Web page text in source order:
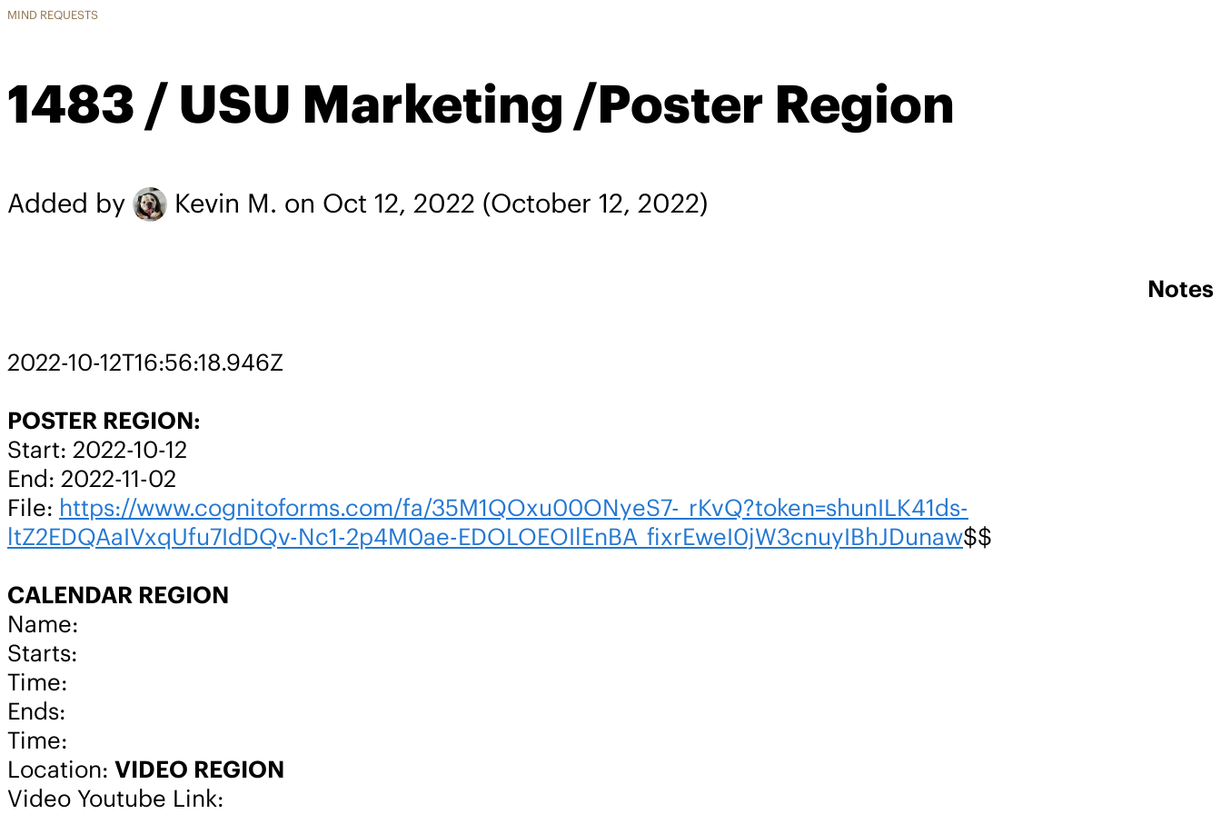
MIND REQUESTS
1483 / USU Marketing /Poster Region
Added by Kevin M. on Oct 12, 2022 (October 12, 2022)
Notes
2022-10-12T16:56:18.946Z
POSTER REGION:
Start: 2022-10-12
End: 2022-11-02
File: https://www.cognitoforms.com/fa/35M1QOxu00ONyeS7-_rKvQ?token=shunILK41ds-
ltZ2EDQAaIVxqUfu7IdDQv-Nc1-2p4M0ae-EDOLOEOIlEnBA_fixrEweI0jW3cnuyIBhJDunaw$$
CALENDAR REGION
Name:
Starts:
Time:
Ends:
Time:
Location: VIDEO REGION
Video Youtube Link: